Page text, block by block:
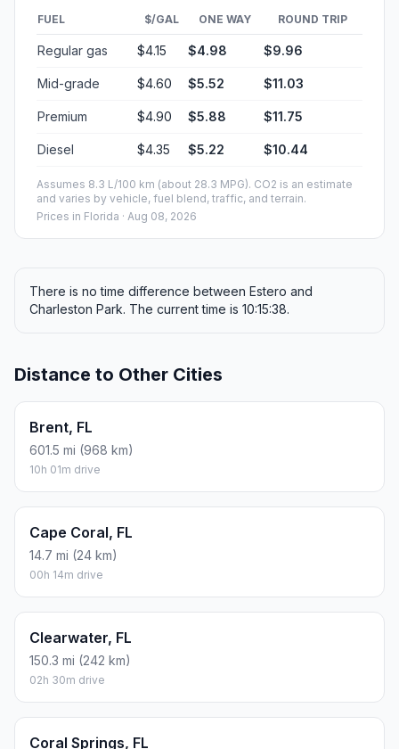
FUEL $/GAL ONE WAY ROUND TRIP
Regular gas $4.15 $4.98 $9.96
Mid-grade $4.60 $5.52 $11.03
Premium $4.90 $5.88 $11.75
Diesel $4.35 $5.22 $10.44
Assumes 8.3 L/100 km (about 28.3 MPG). CO2 is an estimate
and varies by vehicle, fuel blend, traffic, and terrain.
Prices in Florida · Aug 08, 2026
There is no time difference between Estero and
Charleston Park. The current time is 10:15:38.
Distance to Other Cities
Brent, FL
601.5 mi (968 km)
10h 01m drive
Cape Coral, FL
14.7 mi (24 km)
00h 14m drive
Clearwater, FL
150.3 mi (242 km)
02h 30m drive
Coral Springs, FL